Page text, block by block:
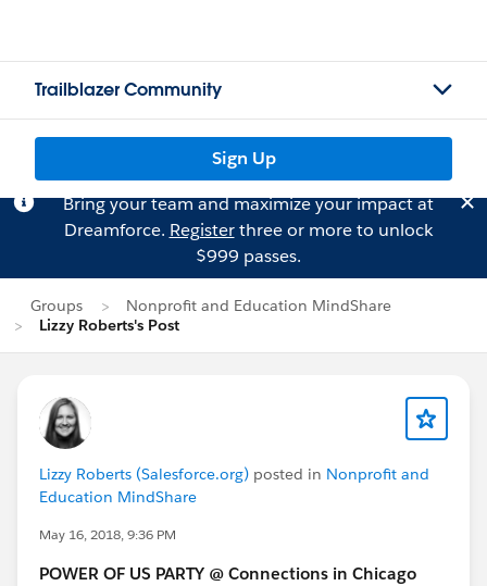
Trailblazer Community
Sign Up
Bring your team and maximize your impact at
Dreamforce. Registerthree or more to unlock
$999 passes.
Groups
Nonprofit and Education MindShare
Lizzy Roberts's Post
Lizzy Roberts (Salesforce.org) posted in Nonprofit and
Education MindShare
May 16, 2018, 9:36 PM
POWER OF US PARTY @ Connections in Chicago